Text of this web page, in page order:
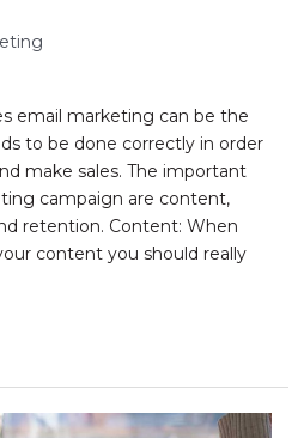
email marketing can be the
to be done correctly in order
make sales. The important
campaign are content,
retention. Content: When
content you should really